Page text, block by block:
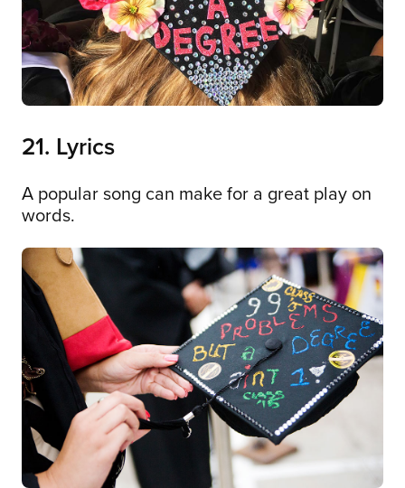
21. Lyrics
A popular song can make for a great play on
words.